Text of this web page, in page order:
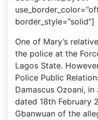
border_style=”solid”]
One of Mary’s
the police at the
Lagos State.
Police Public
Damascus Ozoani,
dated 18th February
Gbanwuan of the